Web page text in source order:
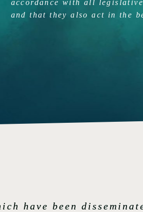
accordance with all
and that they also act in the
have been